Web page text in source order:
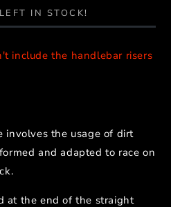
IN STOCK!
include the handlebar risers
involves the usage of dirt
and adapted to race on
at the end of the straight